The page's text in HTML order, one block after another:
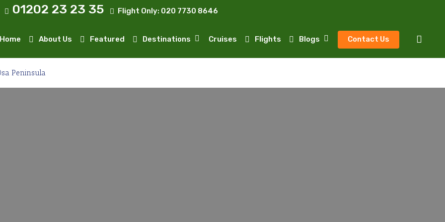
01202 23 23 35 Flight Only: 020 7730 8646
Home About Us Featured Destinations Cruises Flights Blogs Contact Us
Peninsula